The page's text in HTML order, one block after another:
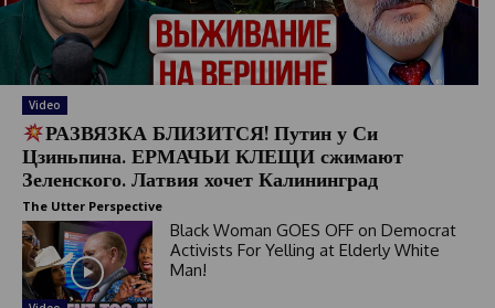
Video
РАЗВЯЗКА БЛИЗИТСЯ! Путин у Си
Цзиньпина. ЕРМАЧЬИ КЛЕЩИ сжимают
Зеленского. Латвия хочет Калининград
The Utter Perspective
Black Woman GOES OFF on Democrat
Activists For Yelling at Elderly White
Man!